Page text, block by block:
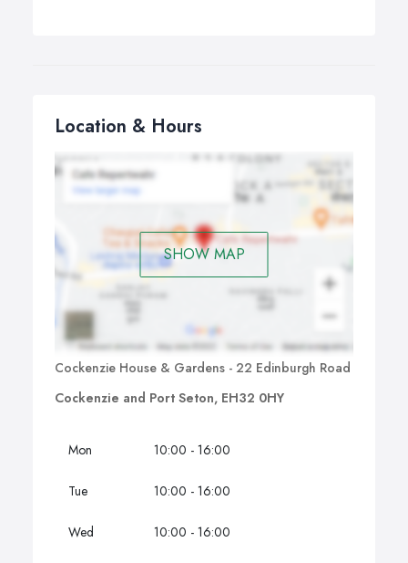
Location & Hours
SHOW MAP
Cockenzie House & Gardens - 22 Edinburgh Road
Cockenzie and Port Seton, EH32 0HY
Mon 10:00 - 16:00
Tue 10:00 - 16:00
Wed 10:00 - 16:00